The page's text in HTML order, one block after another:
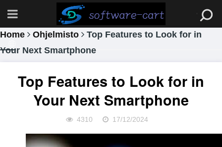
Home Ohjelmisto
Top Features to Look for in
Your Next Smartphone
Top Features to Look for in
Your Next Smartphone
4310 17/12/2024